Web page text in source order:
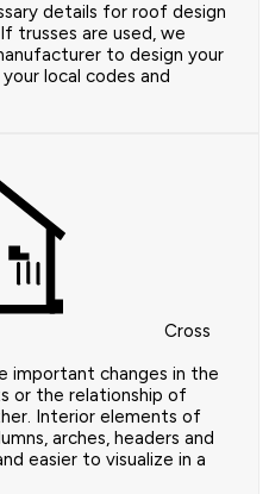
details for roof design
trusses are used, we
to design your
local codes and
Cross
important changes in the
or the relationship of
Interior elements of
arches, headers and
easier to visualize in a